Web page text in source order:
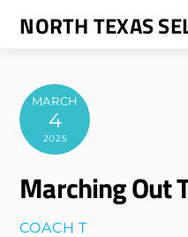
SkipNORTH TEXAS
MARCH
4
2025
Marching Out
COACH T